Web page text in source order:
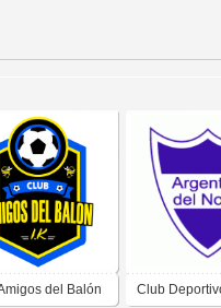
del Balón Club